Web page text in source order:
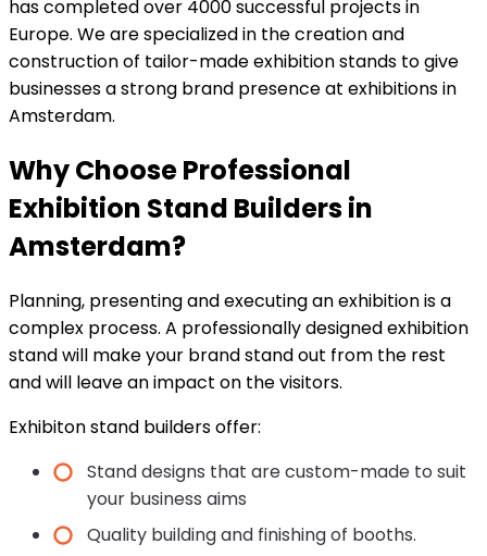
has completed over 4000 successful projects in
Europe. We are specialized in the creation and
construction of tailor-made exhibition stands to give
businesses a strong brand presence at exhibitions in
Amsterdam.
Why Choose Professional
Exhibition Stand Builders in
Amsterdam?
Planning, presenting and executing an exhibition is a
complex process. A professionally designed exhibition
stand will make your brand stand out from the rest
and will leave an impact on the visitors.
Exhibiton stand builders offer:
Stand designs that are custom-made to suit
your business aims
Quality building and finishing of booths.